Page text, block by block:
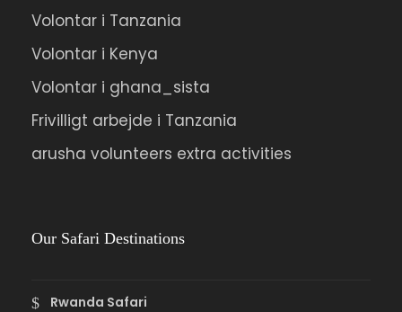
Volontar i Tanzania
Volontar i Kenya
Volontar i ghana_sista
Frivilligt arbejde i Tanzania
arusha volunteers extra activities
Our Safari Destinations
Rwanda Safari